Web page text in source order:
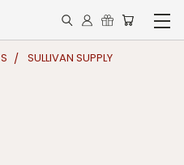
SULLIVAN SUPPLY